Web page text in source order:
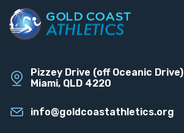
Pizzey Drive (off Oceanic Drive)
Miami, QLD 4220
info@goldcoastathletics.org